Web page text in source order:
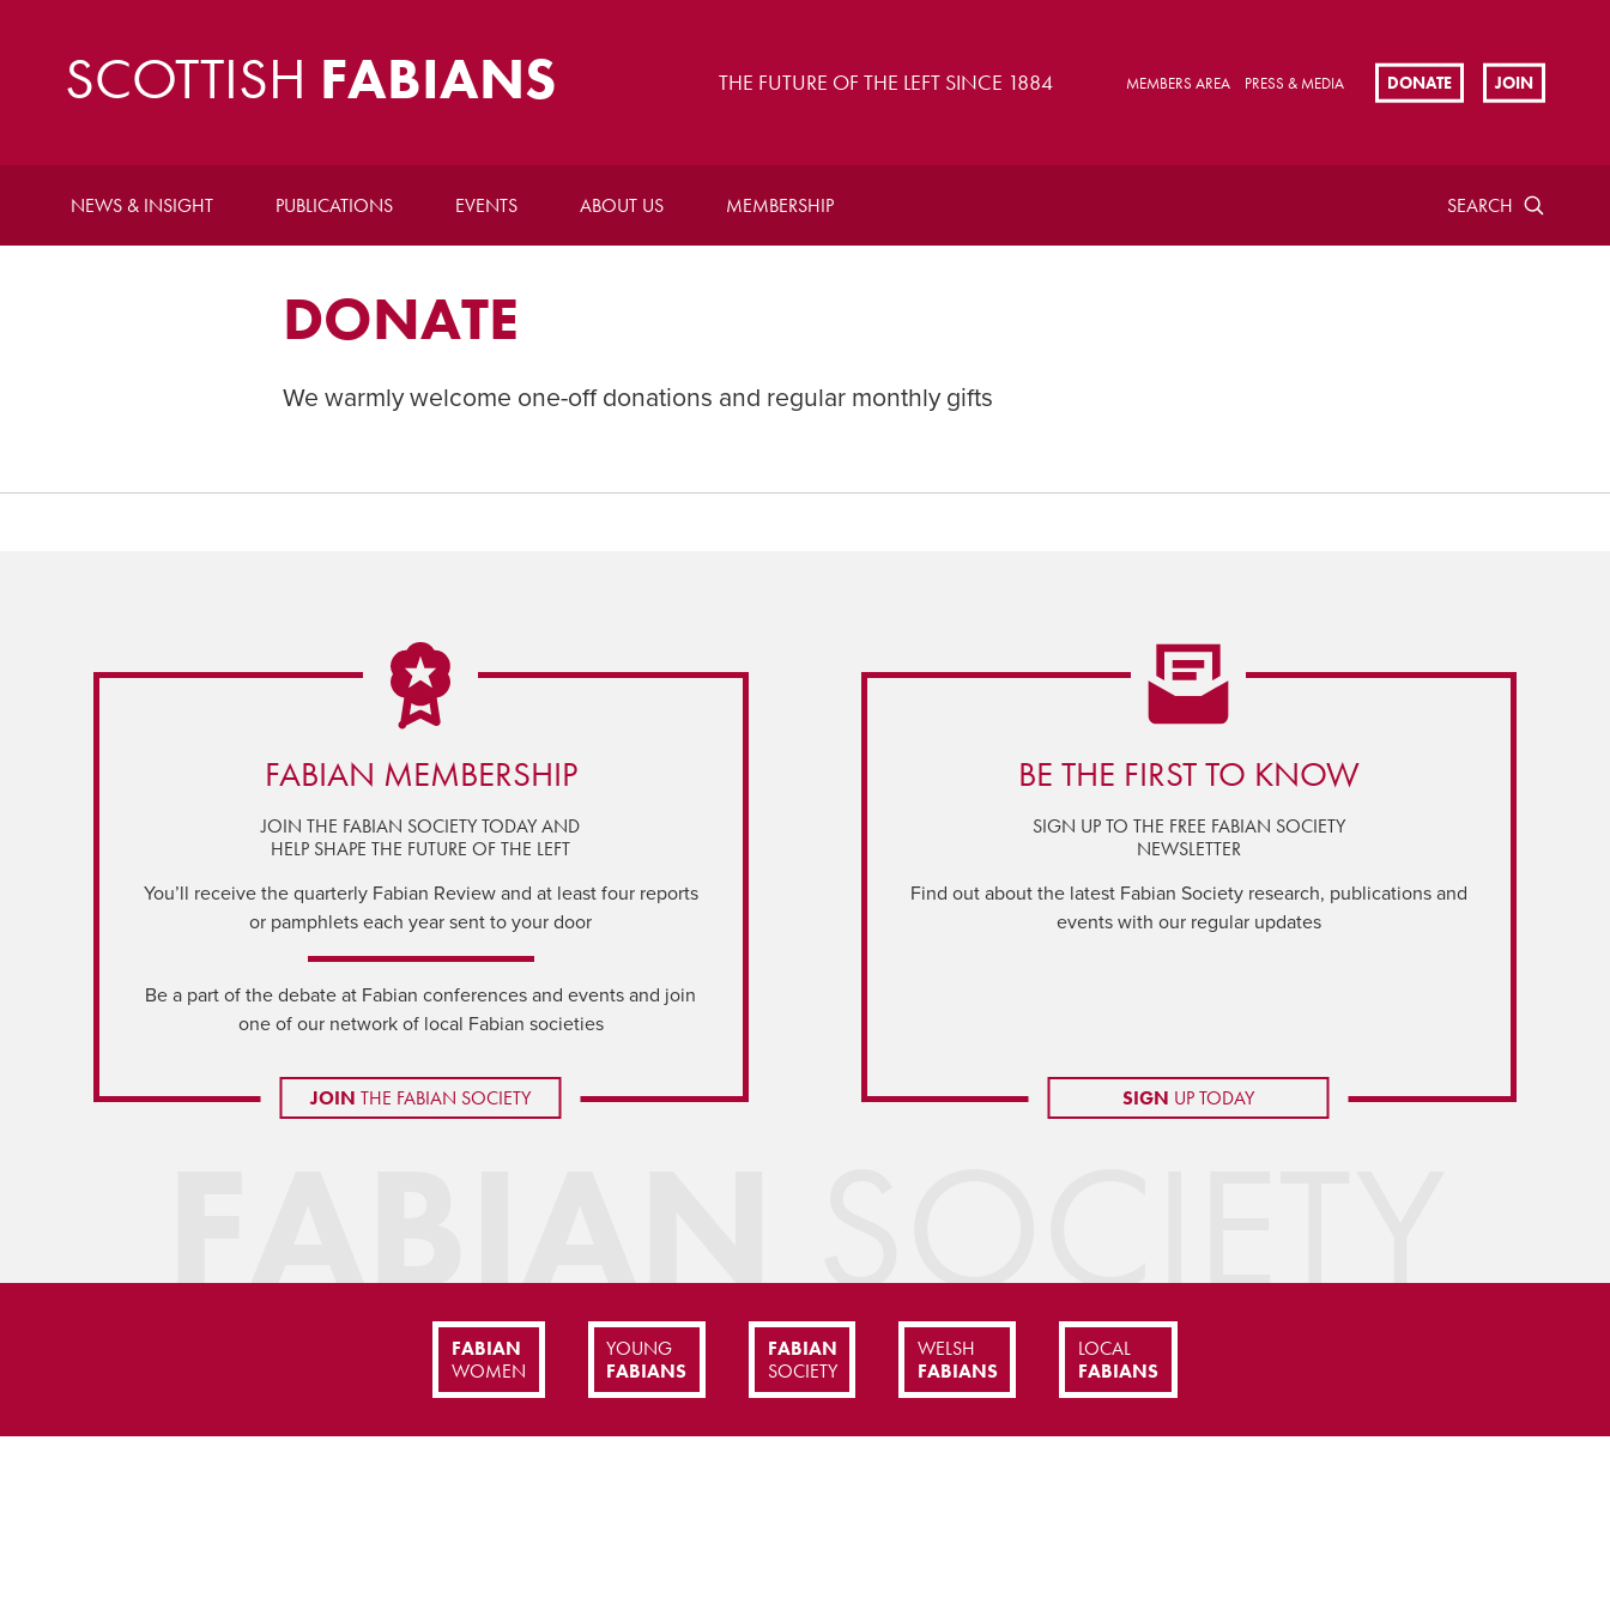
SCOTTISH FABIANS THE FUTURE OF THE LEFT SINCE 1884 MEMBERS AREA PRESS & MEDIA DONATE JOIN
NEWS & INSIGHT PUBLICATIONS EVENTS ABOUT US MEMBERSHIP SEARCH
DONATE
We warmly welcome one-off donations and regular monthly gifts
FABIAN MEMBERSHIP
JOIN THE FABIAN SOCIETY TODAY AND
HELP SHAPE THE FUTURE OF THE LEFT
You’ll receive the quarterly Fabian Review and at least four reports
or pamphlets each year sent to your door
Be a part of the debate at Fabian conferences and events and join
one of our network of local Fabian societies
JOIN THE FABIAN SOCIETY
BE THE FIRST TO KNOW
SIGN UP TO THE FREE FABIAN SOCIETY
NEWSLETTER
Find out about the latest Fabian Society research, publications and
events with our regular updates
SIGN UP TODAY
FABIANSOCIETY
FABIAN
WOMEN
YOUNG
FABIANS
FABIAN
SOCIETY
WELSH
FABIANS
LOCAL
FABIANS